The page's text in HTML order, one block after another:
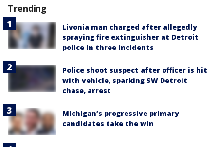
Trending
Livonia man charged after allegedly
spraying fire extinguisher at Detroit
police in three incidents
Police shoot suspect after officer is hit
with vehicle, sparking SW Detroit
chase, arrest
Michigan’s progressive primary
candidates take the win